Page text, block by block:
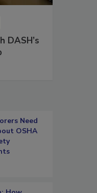
DASH’s
Need
OSHA